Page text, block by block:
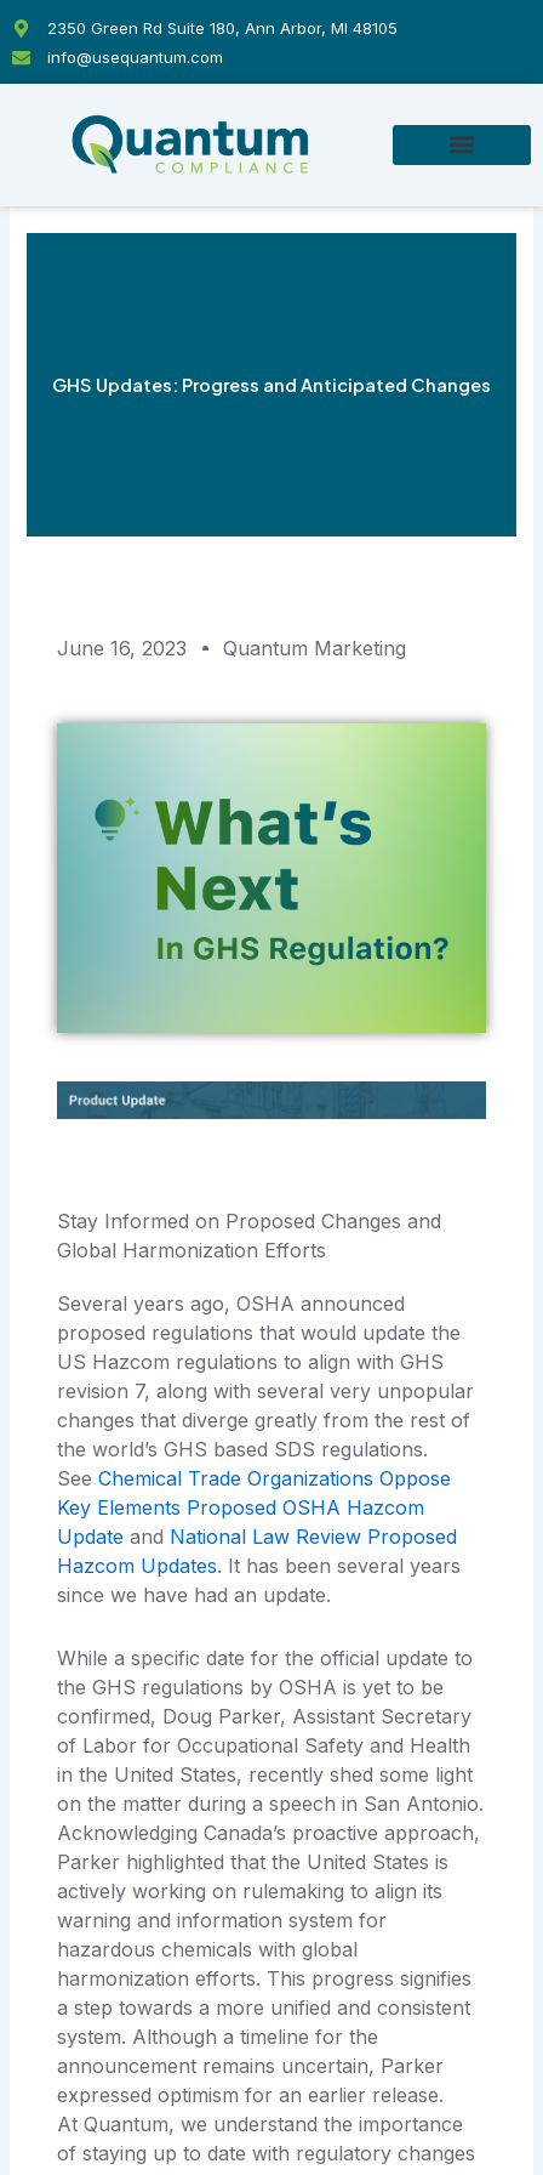
content
2350 Green Rd Suite 180, Ann Arbor, MI 48105
info@usequantum.com
GHS Updates: Progress and Anticipated Changes
June 16, 2023 Quantum Marketing
Stay Informed on Proposed Changes and
Global Harmonization Efforts
Several years ago, OSHA announced
proposed regulations that would update the
US Hazcom regulations to align with GHS
revision 7, along with several very unpopular
changes that diverge greatly from the rest of
the world’s GHS based SDS regulations.
SeeChemical Trade Organizations Oppose
Key Elements Proposed OSHA Hazcom
Update and National Law Review Proposed
Hazcom Updates. It has been several years
since we have had an update.
While a specific date for the official update to
the GHS regulations by OSHA is yet to be
confirmed, Doug Parker, Assistant Secretary
of Labor for Occupational Safety and Health
in the United States, recently shed some light
on the matter during a speech in San Antonio.
Acknowledging Canada’s proactive approach,
Parker highlighted that the United States is
actively working on rulemaking to align its
warning and information system for
hazardous chemicals with global
harmonization efforts. This progress signifies
a step towards a more unified and consistent
system. Although a timeline for the
announcement remains uncertain, Parker
expressed optimism for an earlier release.
At Quantum, we understand the importance
of staying up to date with regulatory changes